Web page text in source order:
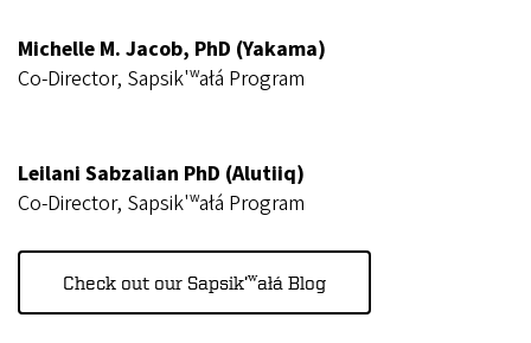
Michelle M. Jacob, PhD (Yakama)
Co-Director, Sapsik'ʷałá Program
Leilani Sabzalian PhD (Alutiiq)
Co-Director, Sapsik'ʷałá Program
Check out our Sapsik’ʷałá Blog